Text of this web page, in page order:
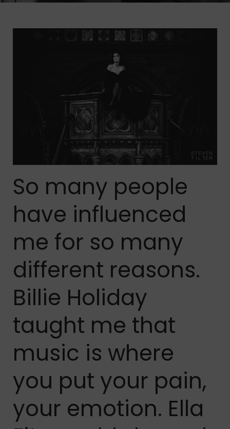
So many people
have influenced
me for so many
different reasons.
Billie Holiday
taught me that
music is where
you put your pain,
your emotion. Ella